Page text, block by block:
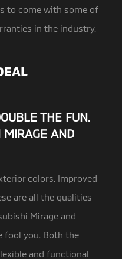
to come with some of
in the industry.
THE FUN.
AND
colors. Improved
are all the qualities
Mirage and
fool you. Both the
and functional